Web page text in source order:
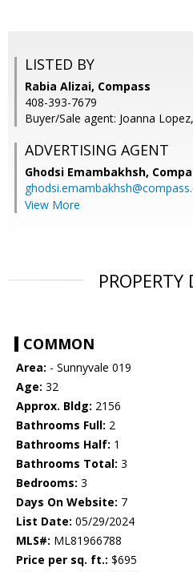
LISTED BY
Rabia Alizai, Compass
408-393-7679
Buyer/Sale agent: Joanna Lopez,
ADVERTISING AGENT
Ghodsi Emambakhsh,
View More
PROPERTY
COMMON
Area: - Sunnyvale 019
Age: 32
Approx. Bldg: 2156
Bathrooms Full: 2
Bathrooms Half: 1
Bathrooms Total: 3
Bedrooms: 3
Days On Website: 7
List Date: 05/29/2024
MLS#: ML81966788
Price per sq. ft.: $695